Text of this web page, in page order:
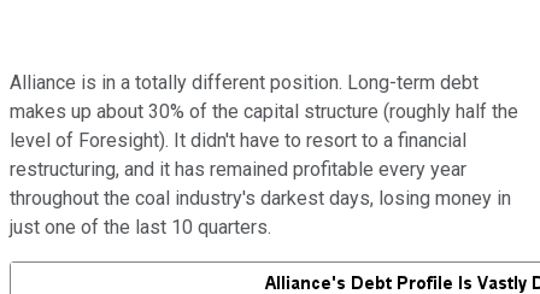
Alliance is in a totally different position. Long-term debt
makes up about 30% of the capital structure (roughly half the
level of Foresight). It didn't have to resort to a financial
restructuring, and it has remained profitable every year
throughout the coal industry's darkest days, losing money in
just one of the last 10 quarters.